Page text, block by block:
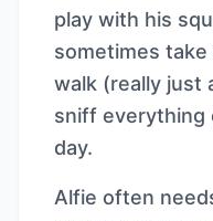
play with his
sometimes
walk (really just
sniff everything
day.
Alfie often